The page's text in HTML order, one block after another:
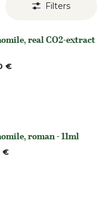
Filters
real CO2-extract
€
roman - 11ml
€